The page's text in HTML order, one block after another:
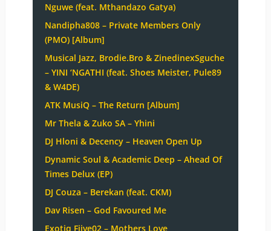
Nguwe (feat. Mthandazo Gatya)
Nandipha808 – Private Members Only
(PMO) [Album]
Musical Jazz, Brodie.Bro & ZinedinexSguche
– YINI ‘NGATHI (feat. Shoes Meister, Pule89
& W4DE)
ATK MusiQ – The Return [Album]
Mr Thela & Zuko SA – Yhini
DJ Hloni & Decency – Heaven Open Up
Dynamic Soul & Academic Deep – Ahead Of
Times Delux (EP)
DJ Couza – Berekan (feat. CKM)
Dav Risen – God Favoured Me
Exotiq Fiive02 – Mothers Love